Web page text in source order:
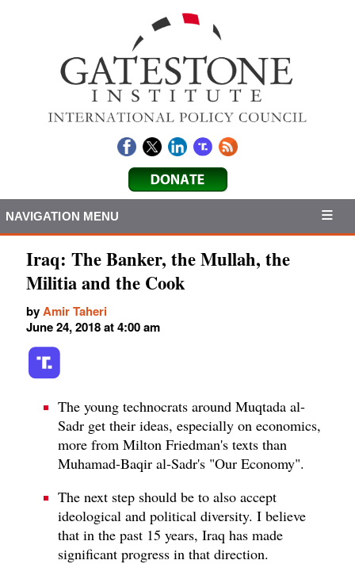
NAVIGATION MENU
Iraq: The Banker, the Mullah, the
Militia and the Cook
byAmir Taheri
June 24, 2018 at 4:00 am
The young technocrats around Muqtada al-
Sadr get their ideas, especially on economics,
more from Milton Friedman's texts than
Muhamad-Baqir al-Sadr's "Our Economy".
The next step should be to also accept
ideological and political diversity. I believe
that in the past 15 years, Iraq has made
significant progress in that direction.